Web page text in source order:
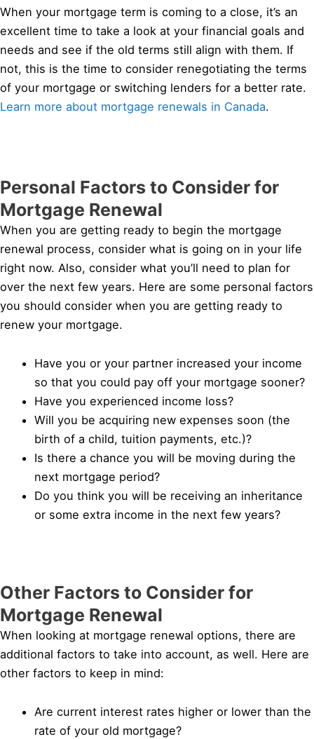
When your mortgage term is coming to a close, it’s an
excellent time to take a look at your financial goals and
needs and see if the old terms still align with them. If
not, this is the time to consider renegotiating the terms
of your mortgage or switching lenders for a better rate.
Learn more about mortgage renewals in Canada.
Personal Factors to Consider for
Mortgage Renewal
When you are getting ready to begin the mortgage
renewal process, consider what is going on in your life
right now. Also, consider what you’ll need to plan for
over the next few years. Here are some personal factors
you should consider when you are getting ready to
renew your mortgage.
Have you or your partner increased your income
so that you could pay off your mortgage sooner?
Have you experienced income loss?
Will you be acquiring new expenses soon (the
birth of a child, tuition payments, etc.)?
Is there a chance you will be moving during the
next mortgage period?
Do you think you will be receiving an inheritance
or some extra income in the next few years?
Other Factors to Consider for
Mortgage Renewal
When looking at mortgage renewal options, there are
additional factors to take into account, as well. Here are
other factors to keep in mind:
Are current interest rates higher or lower than the
rate of your old mortgage?